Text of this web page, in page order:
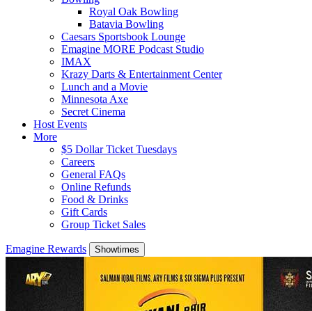
Royal Oak Bowling
Batavia Bowling
Caesars Sportsbook Lounge
Emagine MORE Podcast Studio
IMAX
Krazy Darts & Entertainment Center
Lunch and a Movie
Minnesota Axe
Secret Cinema
Host Events
More
$5 Dollar Ticket Tuesdays
Careers
General FAQs
Online Refunds
Food & Drinks
Gift Cards
Group Ticket Sales
Emagine Rewards Showtimes